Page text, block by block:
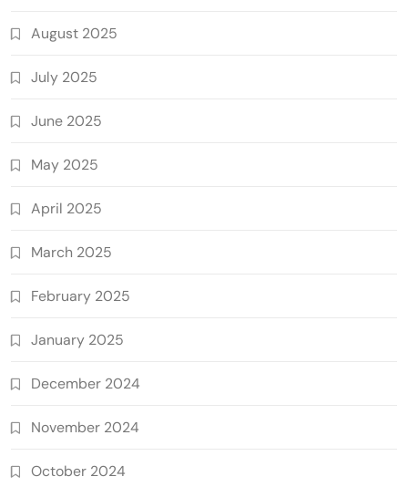
August 2025
July 2025
June 2025
May 2025
April 2025
March 2025
February 2025
January 2025
December 2024
November 2024
October 2024